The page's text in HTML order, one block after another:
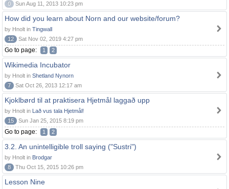
0
Sun Aug 11, 2013 10:23 pm
How did you learn about Norn and our website/forum?
by Hnolt in Tingwall
12
Sat Nov 02, 2019 4:27 pm
Go to page: 1 2
Wikimedia Incubator
by Hnolt in Shetland Nynorn
7
Sat Oct 26, 2013 12:17 am
Kjoklbørd til at praktisera Hjetmål laggað upp
by Hnolt in Lað vus tala Hjetmål!
15
Sun Jan 25, 2015 8:19 pm
Go to page: 1 2
3.2. An unintelligible troll saying ("Sustri")
by Hnolt in Brodgar
8
Thu Oct 15, 2015 10:26 pm
Lesson Nine